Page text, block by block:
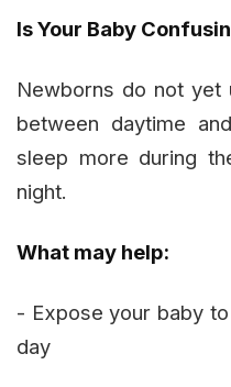
Is Your Baby
Newborns do not yet
between daytime
sleep more during
night.
What may help:
- Expose your baby
day